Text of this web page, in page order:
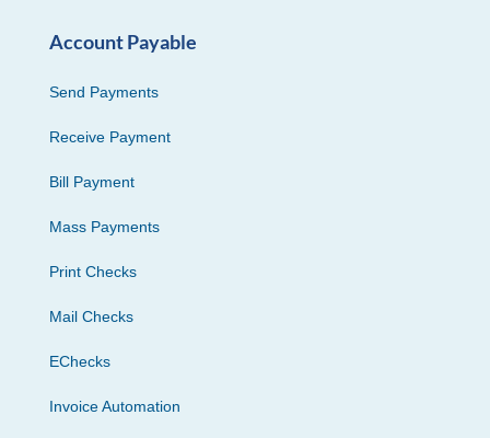
Account Payable
Send Payments
Receive Payment
Bill Payment
Mass Payments
Print Checks
Mail Checks
EChecks
Invoice Automation